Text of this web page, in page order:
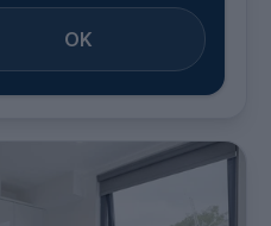
September 2026
OK